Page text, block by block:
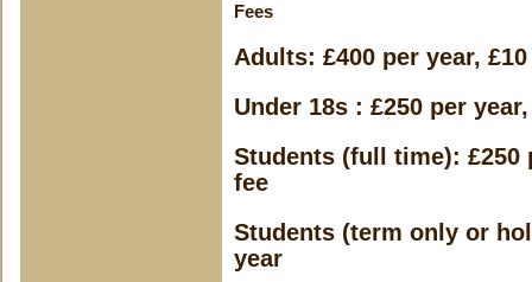
Fees
Adults: £400 per year,
Under 18s : £250 per
Students (full time): £250
fee
Students (term only or
year